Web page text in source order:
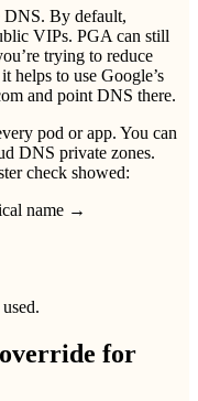
DNS. By default,
VIPs. PGA can still
trying to reduce
helps to use Google’s
and point DNS there.
pod or app. You can
DNS private zones.
check showed:
name →
for